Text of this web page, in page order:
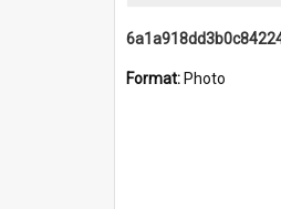
Format: Photo